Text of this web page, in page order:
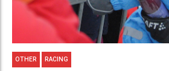
OTHER RACING